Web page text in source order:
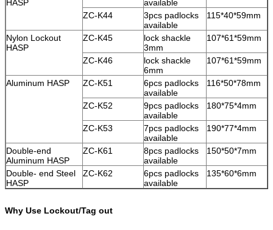
HASP
available
ZC-K44
3pcs padlocks
available
115*40*59mm
Nylon Lockout
HASP
ZC-K45
lock shackle
3mm
107*61*59mm
ZC-K46
lock shackle
6mm
107*61*59mm
Aluminum HASP ZC-K51
6pcs padlocks
available
116*50*78mm
ZC-K52
9pcs padlocks
available
180*75*4mm
ZC-K53
7pcs padlocks
available
190*77*4mm
Double-end
Aluminum HASP
ZC-K61
8pcs padlocks
available
150*50*7mm
Double- end Steel
HASP
ZC-K62
6pcs padlocks
available
135*60*6mm
Why Use Lockout/Tag out